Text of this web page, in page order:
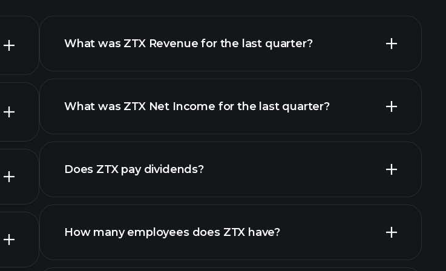
What was ZTX Revenue for the last quarter?
What was ZTX Net Income for the last quarter?
Does ZTX pay dividends?
How many employees does ZTX have?